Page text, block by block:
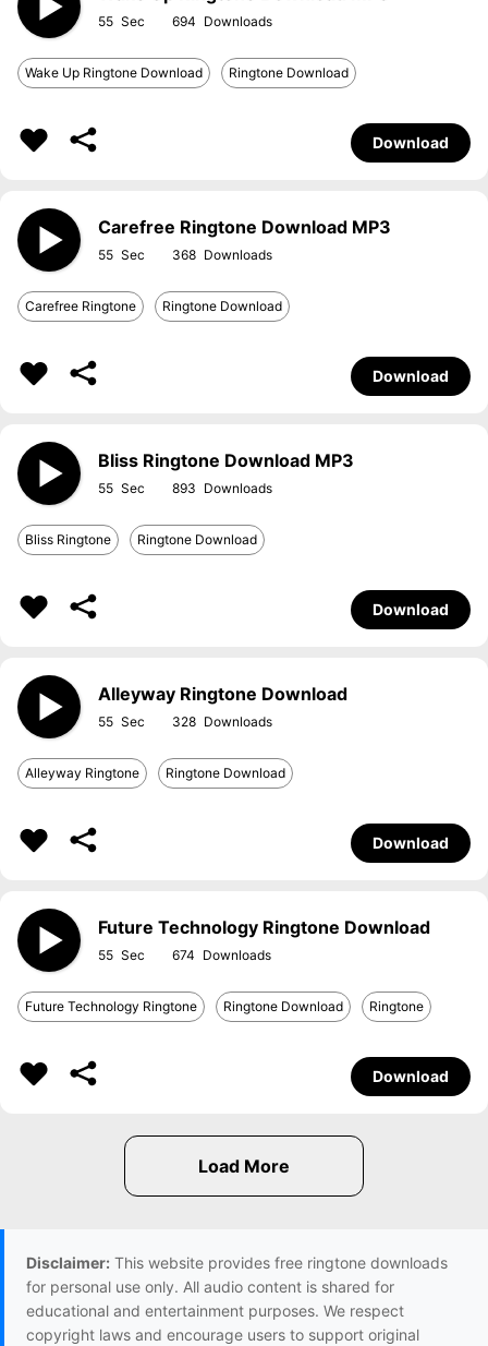
55 694
Wake Up Ringtone Download Ringtone Download
Download
Carefree Ringtone Download MP3
55 368
Carefree Ringtone Ringtone Download
Download
Bliss Ringtone Download MP3
55 893
Bliss Ringtone Ringtone Download
Download
Alleyway Ringtone Download
55 328
Alleyway Ringtone Ringtone Download
Download
Future Technology Ringtone Download
55 674
Future Technology Ringtone Ringtone Download Ringtone
Download
Disclaimer: This website provides free ringtone downloads
for personal use only. All audio content is shared for
educational and entertainment purposes. We respect
copyright laws and encourage users to support original